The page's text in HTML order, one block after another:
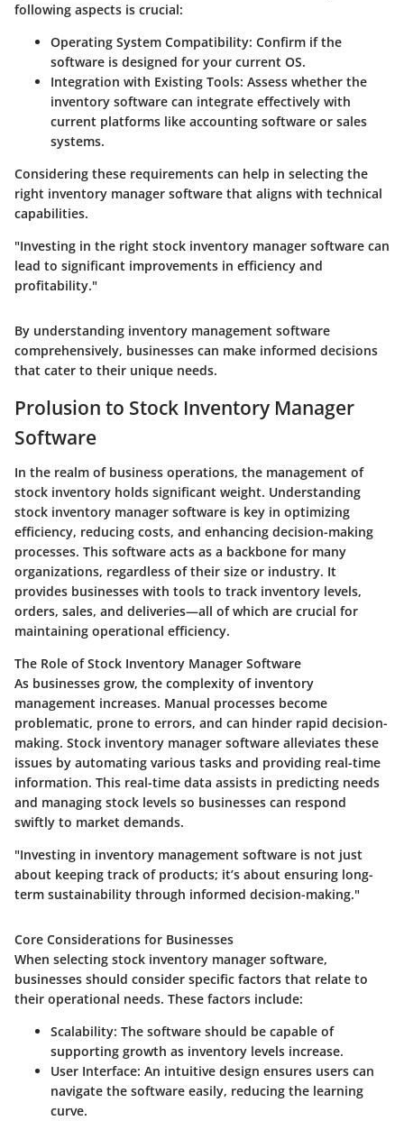
following aspects is crucial:
Operating System Compatibility: Confirm if the
software is designed for your current OS.
Integration with Existing Tools: Assess whether the
inventory software can integrate effectively with
current platforms like accounting software or sales
systems.
Considering these requirements can help in selecting the
right inventory manager software that aligns with technical
capabilities.
"Investing in the right stock inventory manager software can
lead to significant improvements in efficiency and
profitability."
By understanding inventory management software
comprehensively, businesses can make informed decisions
that cater to their unique needs.
Prolusion to Stock Inventory Manager
Software
In the realm of business operations, the management of
stock inventory holds significant weight. Understanding
stock inventory manager software is key in optimizing
efficiency, reducing costs, and enhancing decision-making
processes. This software acts as a backbone for many
organizations, regardless of their size or industry. It
provides businesses with tools to track inventory levels,
orders, sales, and deliveries—all of which are crucial for
maintaining operational efficiency.
The Role of Stock Inventory Manager Software
As businesses grow, the complexity of inventory
management increases. Manual processes become
problematic, prone to errors, and can hinder rapid decision-
making. Stock inventory manager software alleviates these
issues by automating various tasks and providing real-time
information. This real-time data assists in predicting needs
and managing stock levels so businesses can respond
swiftly to market demands.
"Investing in inventory management software is not just
about keeping track of products; it’s about ensuring long-
term sustainability through informed decision-making."
Core Considerations for Businesses
When selecting stock inventory manager software,
businesses should consider specific factors that relate to
their operational needs. These factors include:
Scalability: The software should be capable of
supporting growth as inventory levels increase.
User Interface: An intuitive design ensures users can
navigate the software easily, reducing the learning
curve.